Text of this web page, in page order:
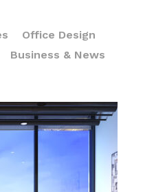
Office Design
Business & News